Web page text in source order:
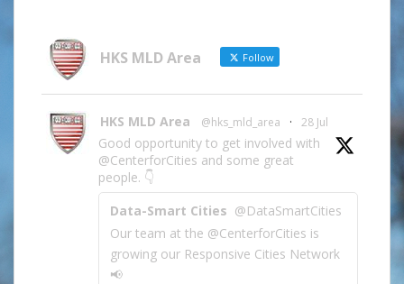
Category HKS MLD Area Follow
HKS MLD Area @hks_mld_area · 28 Jul
Good opportunity to get involved with
@CenterforCities and some great
people. 👇
Data-Smart Cities @DataSmartCities
Our team at the @CenterforCities is
growing our Responsive Cities Network
📢